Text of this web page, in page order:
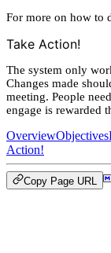
For more on how to
Take Action!
The system only
Changes made
meeting. People
engage is rewarded
OverviewObjectives
Action!
Copy Page URL